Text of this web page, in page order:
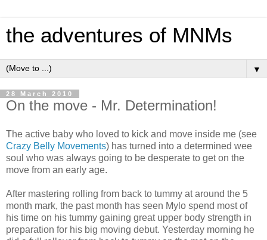
the adventures of MNMs
▼
28 March 2010
On the move - Mr. Determination!
The active baby who loved to kick and move inside me (see
Crazy Belly Movements) has turned into a determined wee
soul who was always going to be desperate to get on the
move from an early age.
After mastering rolling from back to tummy at around the 5
month mark, the past month has seen Mylo spend most of
his time on his tummy gaining great upper body strength in
preparation for his big moving debut. Yesterday morning he